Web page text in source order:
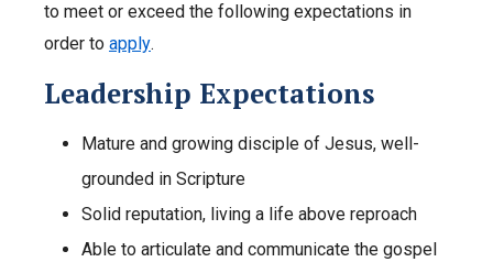
to meet or exceed the following expectations in
order to apply.
Leadership Expectations
Mature and growing disciple of Jesus, well-
grounded in Scripture
Solid reputation, living a life above reproach
Able to articulate and communicate the gospel